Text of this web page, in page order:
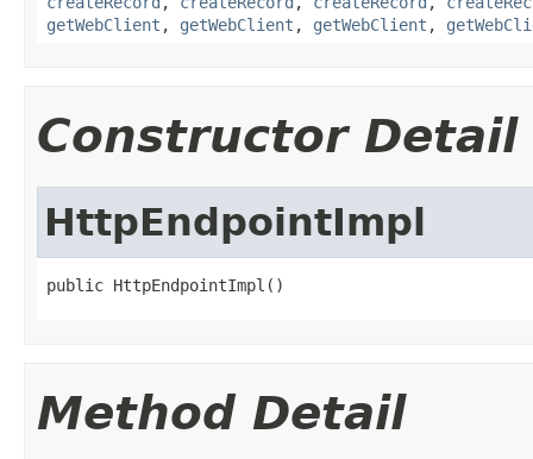
getWebClient , getWebClient , getWebClient ,
Constructor Detail
HttpEndpointImpl
public HttpEndpointImpl()
Method Detail